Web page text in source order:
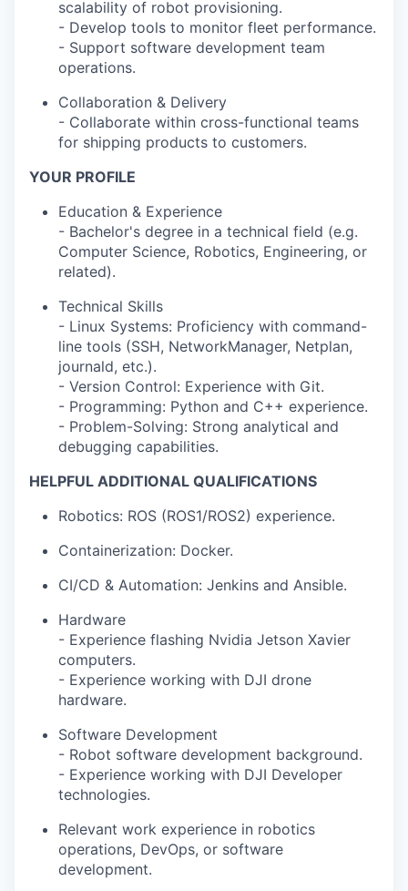
scalability of robot provisioning.
- Develop tools to monitor fleet performance.
- Support software development team
operations.
Collaboration & Delivery
- Collaborate within cross-functional teams
for shipping products to customers.
YOUR PROFILE
Education & Experience
- Bachelor's degree in a technical field (e.g.
Computer Science, Robotics, Engineering, or
related).
Technical Skills
- Linux Systems: Proficiency with command-
line tools (SSH, NetworkManager, Netplan,
journald, etc.).
- Version Control: Experience with Git.
- Programming: Python and C++ experience.
- Problem-Solving: Strong analytical and
debugging capabilities.
HELPFUL ADDITIONAL QUALIFICATIONS
Robotics: ROS (ROS1/ROS2) experience.
Containerization: Docker.
CI/CD & Automation: Jenkins and Ansible.
Hardware
- Experience flashing Nvidia Jetson Xavier
computers.
- Experience working with DJI drone
hardware.
Software Development
- Robot software development background.
- Experience working with DJI Developer
technologies.
Relevant work experience in robotics
operations, DevOps, or software
development.